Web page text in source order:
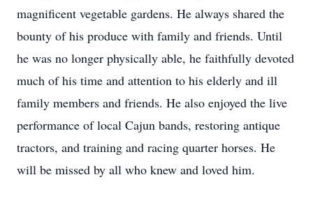
magnificent vegetable gardens. He always shared the
bounty of his produce with family and friends. Until
he was no longer physically able, he faithfully devoted
much of his time and attention to his elderly and ill
family members and friends. He also enjoyed the live
performance of local Cajun bands, restoring antique
tractors, and training and racing quarter horses. He
will be missed by all who knew and loved him.